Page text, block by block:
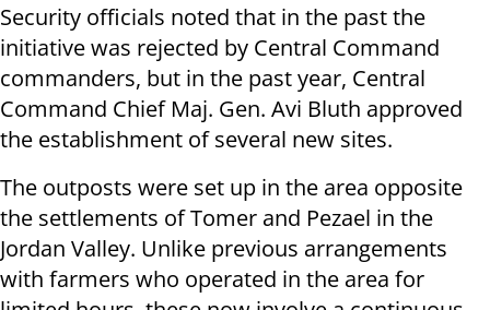
Security officials noted that in the past the
initiative was rejected by Central Command
commanders, but in the past year, Central
Command Chief Maj. Gen. Avi Bluth approved
the establishment of several new sites.
The outposts were set up in the area opposite
the settlements of Tomer and Pezael in the
Jordan Valley. Unlike previous arrangements
with farmers who operated in the area for